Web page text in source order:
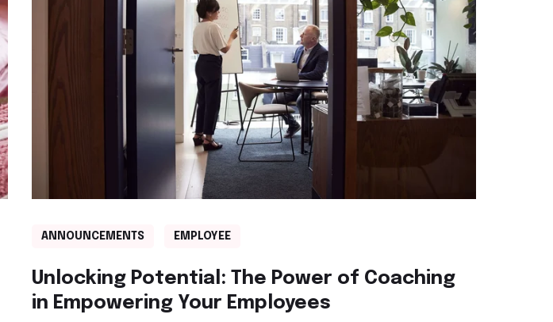
ANNOUNCEMENTS EMPLOYEE
Unlocking Potential: The Power of Coaching
in Empowering Your Employees